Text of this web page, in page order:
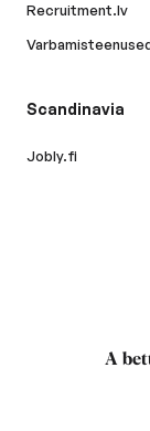
Recruitment.lv
Scandinavia
Jobly.fi
A